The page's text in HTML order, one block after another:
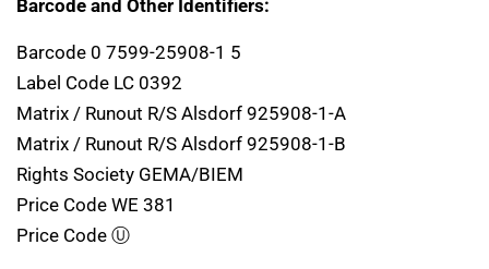
Barcode and Other Identifiers:
Barcode 0 7599-25908-1 5
Label Code LC 0392
Matrix / Runout R/S Alsdorf 925908-1-A
Matrix / Runout R/S Alsdorf 925908-1-B
Rights Society GEMA/BIEM
Price Code WE 381
Price Code Ⓤ